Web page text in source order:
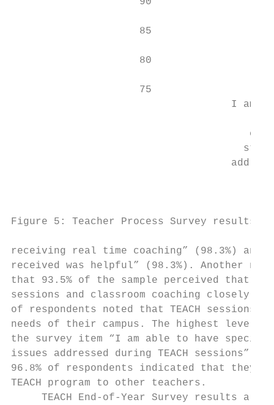
                     85
                     80
                     75
I am
Figure 5: Teacher Process Survey results,
receiving real time coaching” (98.3%)
received was helpful” (98.3%).
that 93.5% of the sample perceived
sessions and classroom coaching closely
of respondents noted that TEACH
needs of their campus. The highest
the survey item “I am able to have
issues addressed during TEACH
96.8% of respondents indicated that
TEACH program to other teachers.
TEACH End-of-Year Survey results are